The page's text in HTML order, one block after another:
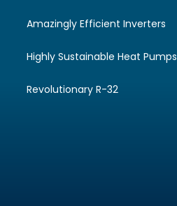
Amazingly Efficient Inverters
Highly Sustainable Heat Pumps
Revolutionary R-32